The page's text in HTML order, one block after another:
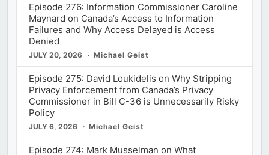
Episode 276: Information Commissioner Caroline
Maynard on Canada’s Access to Information
Failures and Why Access Delayed is Access
Denied
JULY 20, 2026 Michael Geist
Episode 275: David Loukidelis on Why Stripping
Privacy Enforcement from Canada’s Privacy
Commissioner in Bill C-36 is Unnecessarily Risky
Policy
JULY 6, 2026 Michael Geist
Episode 274: Mark Musselman on What